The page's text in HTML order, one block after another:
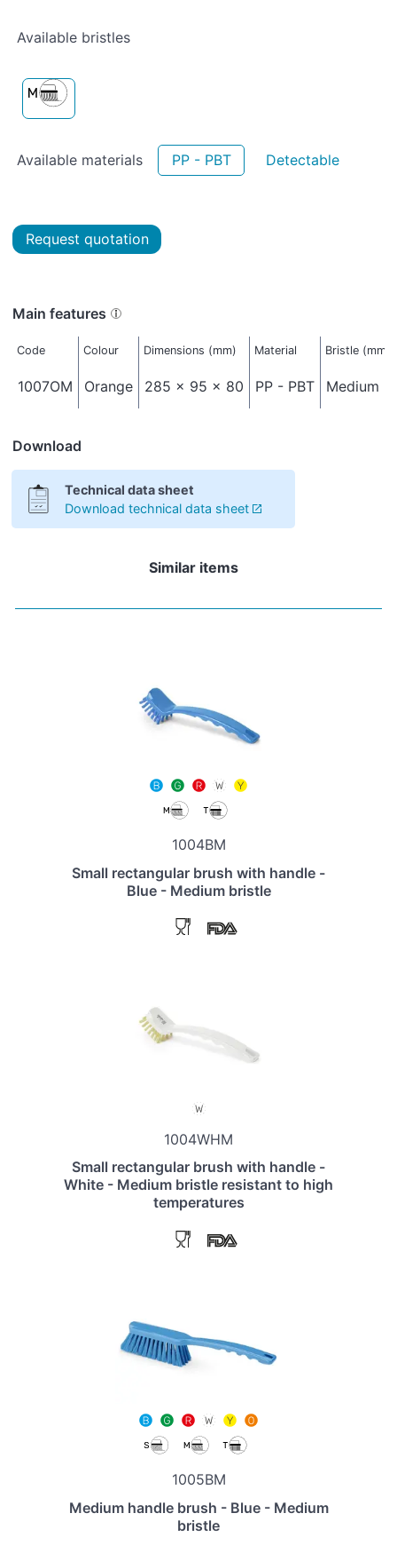
Available bristles
Available materials PP - PBT Detectable
Request quotation
Main features
Code Colour Dimensions (mm) Material Bristle (mm)
1007OM Orange 285 x 95 x 80 PP - PBT Medium -
Download
Technical data sheet
Download technical data sheet
Similar items
1004BM
Small rectangular brush with handle -
Blue - Medium bristle
1004WHM
Small rectangular brush with handle -
White - Medium bristle resistant to high
temperatures
1005BM
Medium handle brush - Blue - Medium
bristle